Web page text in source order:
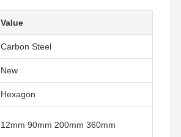
Value
Carbon Steel
New
Hexagon
12mm 90mm 200mm 360mm